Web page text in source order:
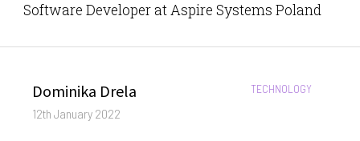
Software Developer at Aspire Systems Poland
CATEGORIES:
TECHNOLOGY
Author
Dominika Drela
Posted
12th January 2022